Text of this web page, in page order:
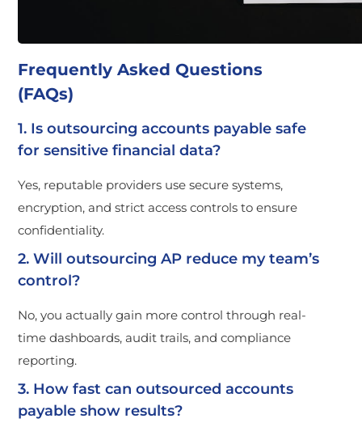
Frequently Asked Questions
(FAQs)
1. Is outsourcing accounts payable safe
for sensitive financial data?
Yes, reputable providers use secure systems,
encryption, and strict access controls to ensure
confidentiality.
2. Will outsourcing AP reduce my team’s
control?
No, you actually gain more control through real-
time dashboards, audit trails, and compliance
reporting.
3. How fast can outsourced accounts
payable show results?